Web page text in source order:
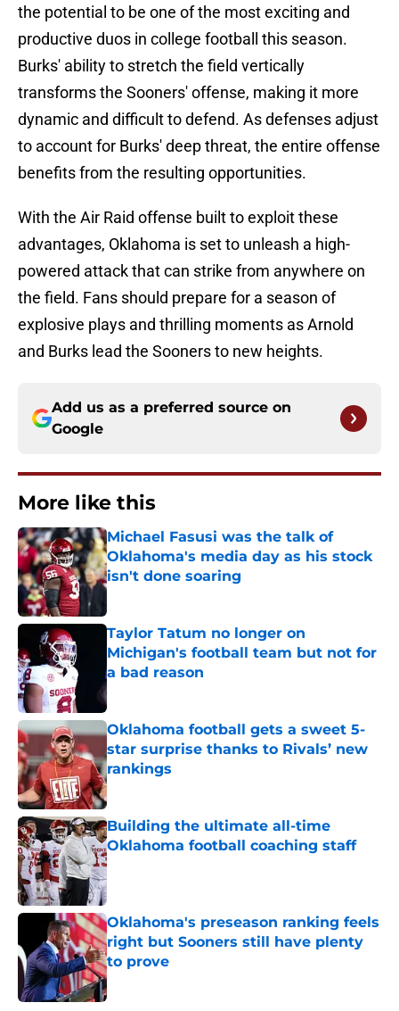
the potential to be one of the most exciting and
productive duos in college football this season.
Burks' ability to stretch the field vertically
transforms the Sooners' offense, making it more
dynamic and difficult to defend. As defenses adjust
to account for Burks' deep threat, the entire offense
benefits from the resulting opportunities.
With the Air Raid offense built to exploit these
advantages, Oklahoma is set to unleash a high-
powered attack that can strike from anywhere on
the field. Fans should prepare for a season of
explosive plays and thrilling moments as Arnold
and Burks lead the Sooners to new heights.
Add us as a preferred source on
Google
More like this
Michael Fasusi was the talk of
Oklahoma's media day as his stock
isn't done soaring
Published by on Invalid Date
Taylor Tatum no longer on
Michigan's football team but not for
a bad reason
Published by on Invalid Date
Oklahoma football gets a sweet 5-
star surprise thanks to Rivals’ new
rankings
Published by on Invalid Date
Building the ultimate all-time
Oklahoma football coaching staff
Published by on Invalid Date
Oklahoma's preseason ranking feels
right but Sooners still have plenty
to prove
Published by on Invalid Date